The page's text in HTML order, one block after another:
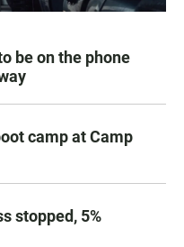
be on the phone
camp at Camp
stopped, 5%